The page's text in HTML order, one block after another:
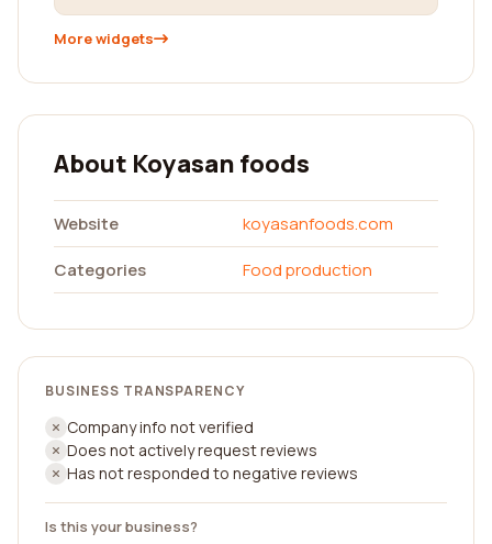
More widgets
About Koyasan foods
Website
koyasanfoods.com
Categories
Food production
BUSINESS TRANSPARENCY
Company info not verified
Does not actively request reviews
Has not responded to negative reviews
Is this your business?